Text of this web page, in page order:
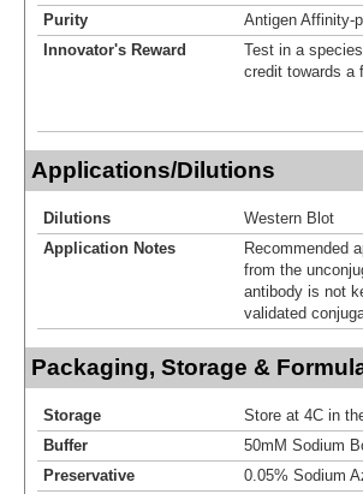
Purity
Antigen Affinity-
Innovator's Reward
Test in a
credit towards a
Applications/Dilutions
Dilutions
Western Blot
Application Notes
Recommended
from the
antibody is not
validated
Packaging, Storage &
Storage
Store at 4C in
Buffer
50mM Sodium
Preservative
0.05% Sodium